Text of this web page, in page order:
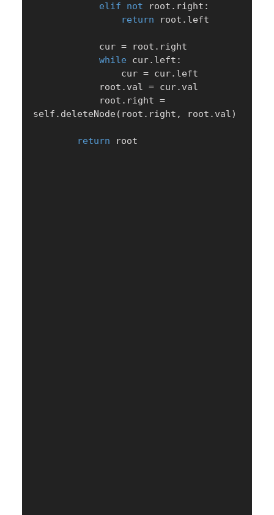
elif
not root . right :
return root . left
            cur
= root . right
while cur. left :
                cur
= cur. left
            root
. val = cur. val
            root
. right =
self . deleteNode( root . right , root . val)
return root